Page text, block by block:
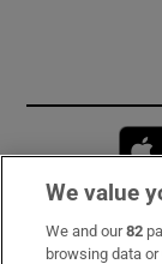
Subscribe
We value
We and our82
browsing data